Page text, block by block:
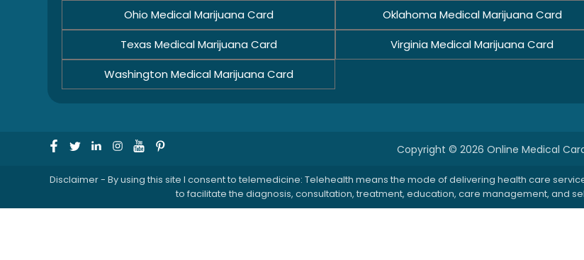
Ohio Medical Marijuana Card
Oklahoma Medical Marijuana Card
Texas Medical Marijuana Card
Virginia Medical Marijuana Card
Washington Medical Marijuana Card
Copyright © 2026 Online Medical
Disclaimer - By using this site I consent to telemedicine: Telehealth means the mode of delivering health care
to facilitate the diagnosis, consultation, treatment, education, care management, and